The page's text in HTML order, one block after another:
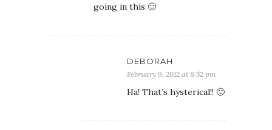
going in this 🙂
DEBORAH
February 9, 2012 at 8:52 pm
Ha! That’s hysterical!! 🙂